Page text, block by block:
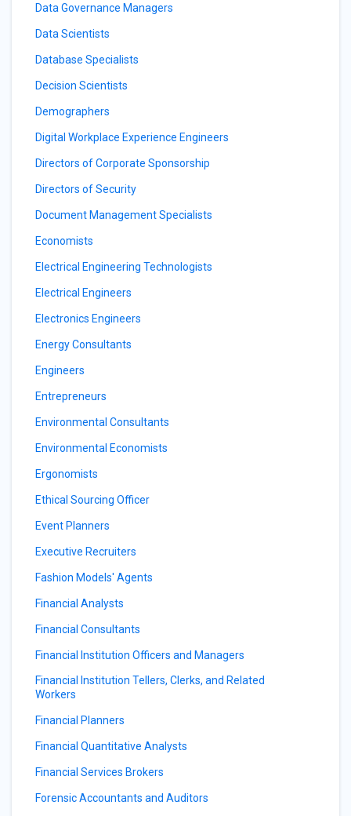
Data Governance Managers
Data Scientists
Database Specialists
Decision Scientists
Demographers
Digital Workplace Experience Engineers
Directors of Corporate Sponsorship
Directors of Security
Document Management Specialists
Economists
Electrical Engineering Technologists
Electrical Engineers
Electronics Engineers
Energy Consultants
Engineers
Entrepreneurs
Environmental Consultants
Environmental Economists
Ergonomists
Ethical Sourcing Officer
Event Planners
Executive Recruiters
Fashion Models' Agents
Financial Analysts
Financial Consultants
Financial Institution Officers and Managers
Financial Institution Tellers, Clerks, and Related
Workers
Financial Planners
Financial Quantitative Analysts
Financial Services Brokers
Forensic Accountants and Auditors